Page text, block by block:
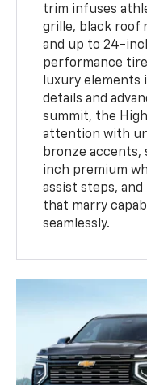
trim infuses
grille, black roof
and up to 24-
performance
luxury elements
details and
summit, the
attention with
bronze accents,
inch premium
assist steps,
that marry
seamlessly.